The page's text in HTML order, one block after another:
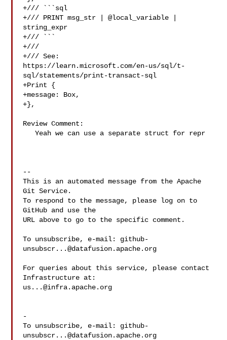
+/// ```sql
+/// PRINT msg_str | @local_variable |
string_expr
+/// ```
+///
+/// See:
https://learn.microsoft.com/en-us/sql/t-
sql/statements/print-transact-sql
+Print {
+message: Box,
+},
Review Comment:
   Yeah we can use a separate struct for repr
--
This is an automated message from the Apache
Git Service.
To respond to the message, please log on to
GitHub and use the
URL above to go to the specific comment.
To unsubscribe, e-mail: github-
unsubscr...@datafusion.apache.org
For queries about this service, please contact
us...@infra.apache.org
-
To unsubscribe, e-mail: github-
unsubscr...@datafusion.apache.org